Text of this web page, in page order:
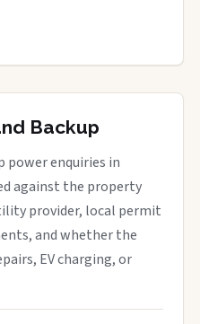
Backup
power enquiries in
against the property
provider, local permit
and whether the
EV charging, or